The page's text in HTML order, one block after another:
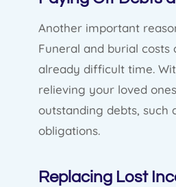
Another important
Funeral and burial
already difficult time.
relieving your loved
outstanding debts,
obligations.
Replacing Lost